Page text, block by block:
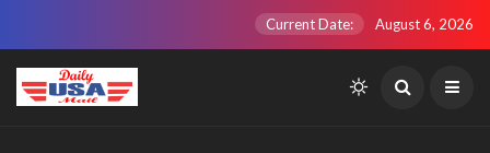
Current Date: August 6, 2026